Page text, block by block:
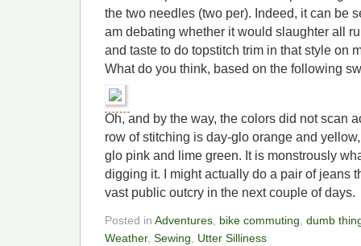
the two needles (two per). Indeed, it can be
am debating whether it would slaughter all
and taste to do topstitch trim in that style on
What do you think, based on the following
Oh, and by the way, the colors did not scan
row of stitching is day-glo orange and
glo pink and lime green. It is monstrously
digging it. I might actually do a pair of jeans
vast public outcry in the next couple of days.
Posted in Adventures, bike commuting, dumb
Weather, Sewing, Utter Silliness